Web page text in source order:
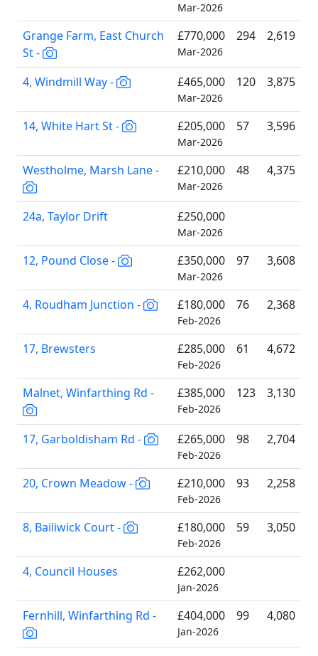
Mar-2026
Grange Farm, East Church
St -
£770,000
Mar-2026
294 2,619
4, Windmill Way - £465,000
Mar-2026
120 3,875
14, White Hart St - £205,000
Mar-2026
57 3,596
Westholme, Marsh Lane - £210,000
Mar-2026
48 4,375
24a, Taylor Drift £250,000
Mar-2026
12, Pound Close - £350,000
Mar-2026
97 3,608
4, Roudham Junction - £180,000
Feb-2026
76 2,368
17, Brewsters £285,000
Feb-2026
61 4,672
Malnet, Winfarthing Rd - £385,000
Feb-2026
123 3,130
17, Garboldisham Rd - £265,000
Feb-2026
98 2,704
20, Crown Meadow - £210,000
Feb-2026
93 2,258
8, Bailiwick Court - £180,000
Feb-2026
59 3,050
4, Council Houses £262,000
Jan-2026
Fernhill, Winfarthing Rd - £404,000
Jan-2026
99 4,080